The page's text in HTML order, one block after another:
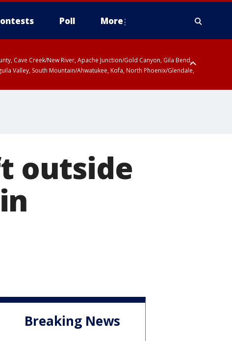
Poll More
Cave Creek/New River, Apache Junction/Gold Canyon, Gila Bend,
Valley, South Mountain/Ahwatukee, Kofa, North Phoenix/Glendale,
outside
Breaking News